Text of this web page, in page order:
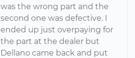
was the wrong part and the
second one was defective. I
ended up just overpaying for
the part at the dealer but
Dellano came back and put